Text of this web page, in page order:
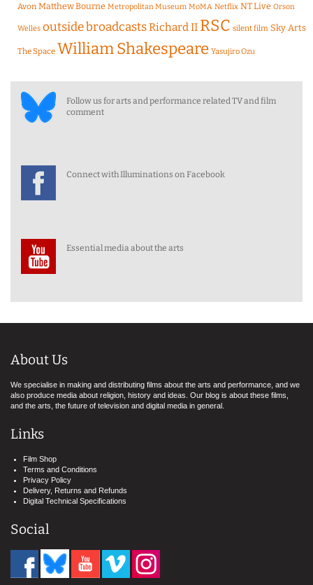
Avon Matthew Bourne Metropolitan Museum MoMA Netflix NT Live Orson
Welles outside broadcastsRichard II RSC silent film Sky Arts
The Space William Shakespeare Yasujiro Ozu
Follow us for arts and performance related TV and film
comment
Connect with Illuminations on Facebook
Essential media about the arts
About Us
We specialise in making and distributing films about the arts and performance, and we
also produce media about religion, history and ideas. Our blog is about these films,
and the arts, the future of television and digital media in general.
Links
Film Shop
Terms and Conditions
Privacy Policy
Delivery, Returns and Refunds
Digital Technical Specifications
Social